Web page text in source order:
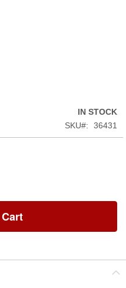
IN STOCK
SKU
36431